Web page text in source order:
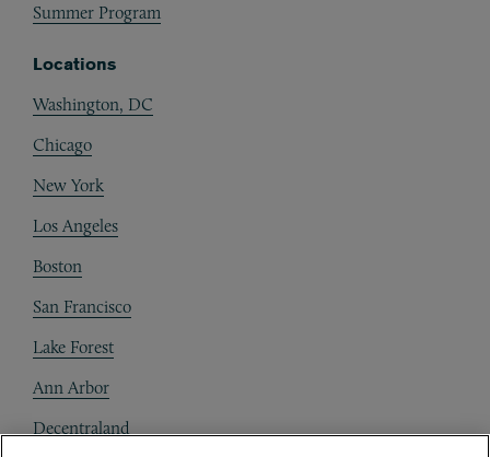
Summer Program
Locations
Washington, DC
Chicago
New York
Los Angeles
Boston
San Francisco
Lake Forest
Ann Arbor
Decentraland